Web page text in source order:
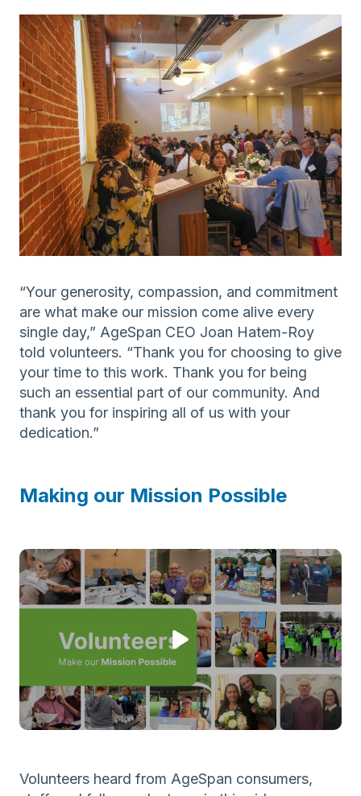
“Your generosity, compassion, and commitment
are what make our mission come alive every
single day,” AgeSpan CEO Joan Hatem-Roy
told volunteers. “Thank you for choosing to give
your time to this work. Thank you for being
such an essential part of our community. And
thank you for inspiring all of us with your
dedication.”
Making our Mission Possible
Volunteers heard from AgeSpan consumers,